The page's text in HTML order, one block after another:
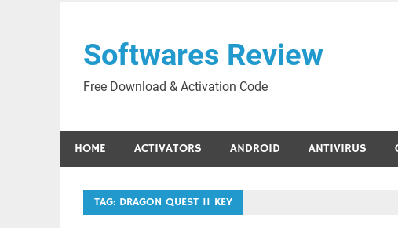
contentSoftwares Review
Free Download & Activation Code
HOME ACTIVATORS ANDROID ANTIVIRUS
TAG: DRAGON QUEST 11 KEY